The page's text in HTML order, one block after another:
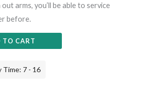
arms, you’ll be able to service
before.
TO CART
Time: 7 - 16